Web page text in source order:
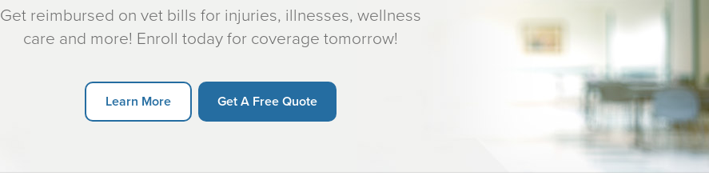
Get reimbursed on vet bills for injuries, illnesses, wellness
care and more! Enroll today for coverage tomorrow!
Learn More Get A Free Quote